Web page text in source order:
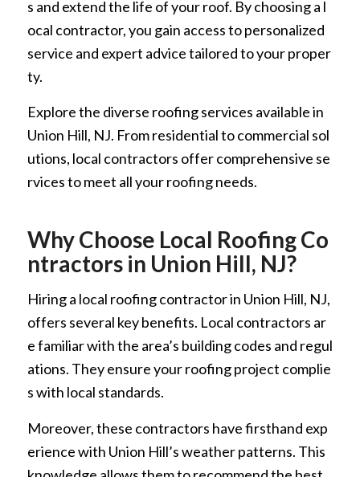
s and extend the life of your roof. By choosing a l
ocal contractor, you gain access to personalized
service and expert advice tailored to your proper
ty.
Explore the diverse roofing services available in
Union Hill, NJ. From residential to commercial sol
utions, local contractors offer comprehensive se
rvices to meet all your roofing needs.
Why Choose Local Roofing Co
ntractors in Union Hill, NJ?
Hiring a local roofing contractor in Union Hill, NJ,
offers several key benefits. Local contractors ar
e familiar with the area’s building codes and regul
ations. They ensure your roofing project complie
s with local standards.
Moreover, these contractors have firsthand exp
erience with Union Hill’s weather patterns. This